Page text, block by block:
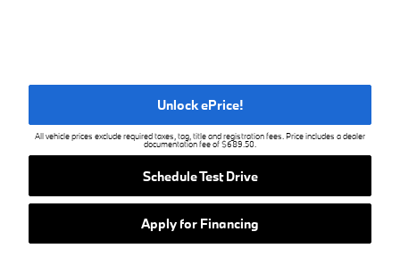
Unlock ePrice!
All vehicle prices exclude required taxes, tag, title and registration fees. Price includes a dealer
documentation fee of $689.50.
Schedule Test Drive
Apply for Financing